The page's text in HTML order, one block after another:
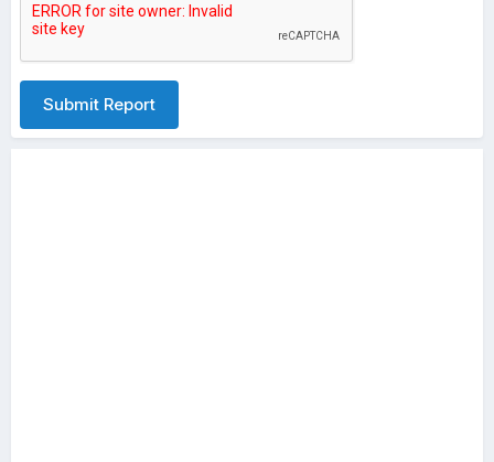
Submit Report